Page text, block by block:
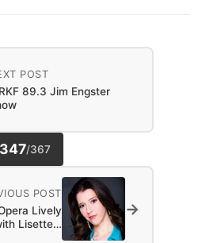
POST
89.3 Jim Engster
347/367
POST
Lively
Lisette…
→